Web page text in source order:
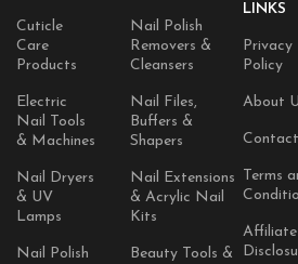
Cuticle
Care
Products
Electric
Nail Tools
& Machines
Nail Dryers
& UV
Lamps
Nail Polish
Nail Polish
Removers &
Cleansers
Nail Files,
Buffers &
Shapers
Nail Extensions
& Acrylic Nail
Kits
Beauty Tools &
LINKS
Privacy
Policy
About
Terms
Affiliate